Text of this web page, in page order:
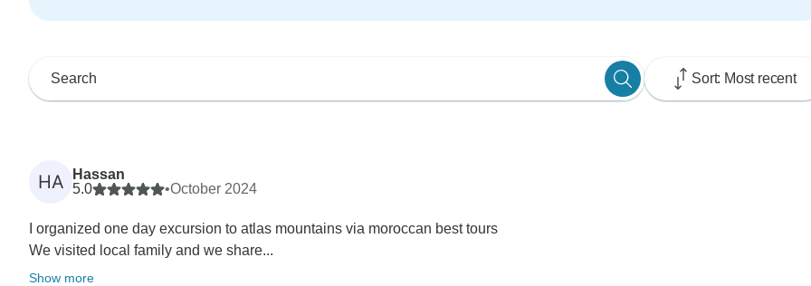
Sort: Most recent
HA
Hassan
5.0
•October 2024
I organized one day excursion to atlas mountains via moroccan best tours
We visited local family and we share...
Show more